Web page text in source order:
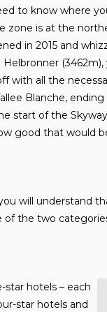
to know where
zone is at the
in 2015 and
with all the
Blanche, ending
start of the
good that would
will understand
the two
hotels – each
star hotels and